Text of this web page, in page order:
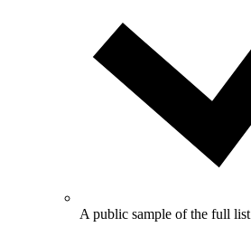
A public sample of the full list